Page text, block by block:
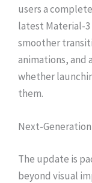
users a
latest Material-3
smoother
animations, and
whether
them.
Next-
The update is
beyond visual